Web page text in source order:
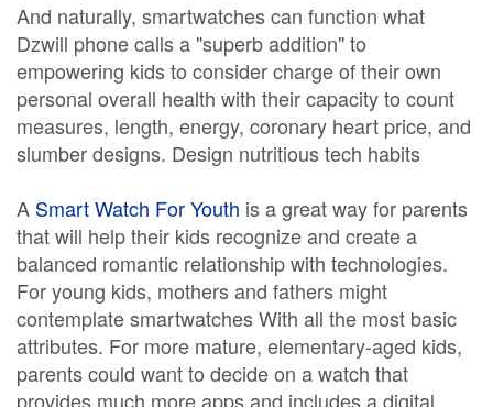
And naturally, smartwatches can function what
Dzwill phone calls a "superb addition" to
empowering kids to consider charge of their own
personal overall health with their capacity to count
measures, length, energy, coronary heart price, and
slumber designs. Design nutritious tech habits
A Smart Watch For Youth is a great way for parents
that will help their kids recognize and create a
balanced romantic relationship with technologies.
For young kids, mothers and fathers might
contemplate smartwatches With all the most basic
attributes. For more mature, elementary-aged kids,
parents could want to decide on a watch that
provides much more apps and includes a digital